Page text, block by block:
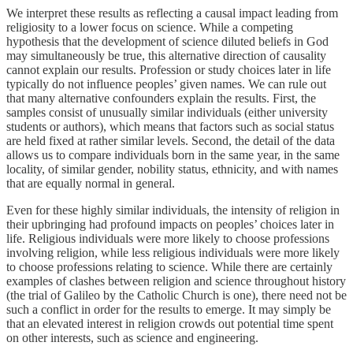
We interpret these results as reflecting a causal impact leading from
religiosity to a lower focus on science. While a competing
hypothesis that the development of science diluted beliefs in God
may simultaneously be true, this alternative direction of causality
cannot explain our results. Profession or study choices later in life
typically do not influence peoples’ given names. We can rule out
that many alternative confounders explain the results. First, the
samples consist of unusually similar individuals (either university
students or authors), which means that factors such as social status
are held fixed at rather similar levels. Second, the detail of the data
allows us to compare individuals born in the same year, in the same
locality, of similar gender, nobility status, ethnicity, and with names
that are equally normal in general.
Even for these highly similar individuals, the intensity of religion in
their upbringing had profound impacts on peoples’ choices later in
life. Religious individuals were more likely to choose professions
involving religion, while less religious individuals were more likely
to choose professions relating to science. While there are certainly
examples of clashes between religion and science throughout history
(the trial of Galileo by the Catholic Church is one), there need not be
such a conflict in order for the results to emerge. It may simply be
that an elevated interest in religion crowds out potential time spent
on other interests, such as science and engineering.